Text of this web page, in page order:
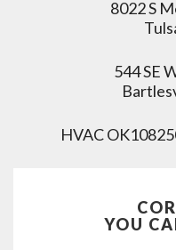
8022 S
544 SE
HVAC
YOU